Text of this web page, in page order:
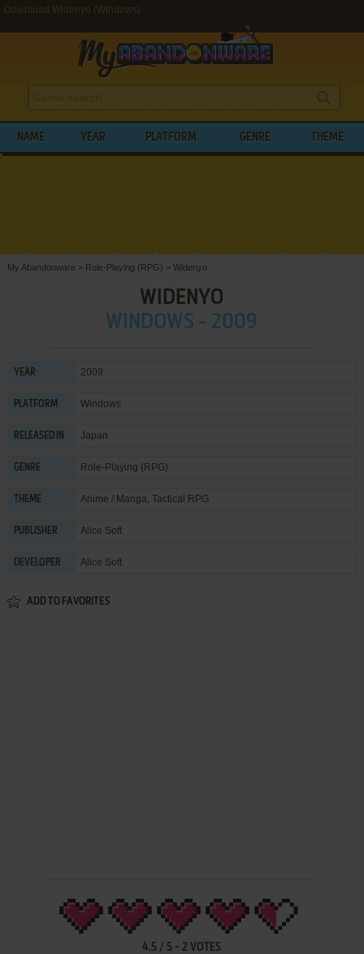
Download Widenyo (Windows)
NAME YEAR PLATFORM GENRE THEME
My Abandonware > Role-Playing (RPG) > Widenyo
WIDENYO
WINDOWS - 2009
YEAR 2009
PLATFORM Windows
RELEASED IN Japan
GENRE Role-Playing (RPG)
THEME Anime / Manga, Tactical RPG
PUBLISHER Alice Soft
DEVELOPER Alice Soft
ADD TO FAVORITES
4.5 / 5 -2 VOTES